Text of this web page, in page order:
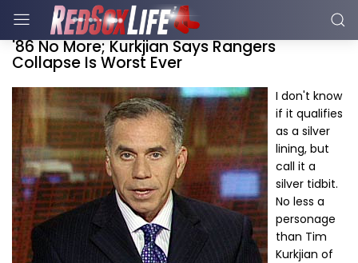
'86 No More; Kurkjian Says Rangers
Collapse Is Worst Ever
I don't know
if it qualifies
as a silver
lining, but
call it a
silver tidbit.
No less a
personage
than Tim
Kurkjian of